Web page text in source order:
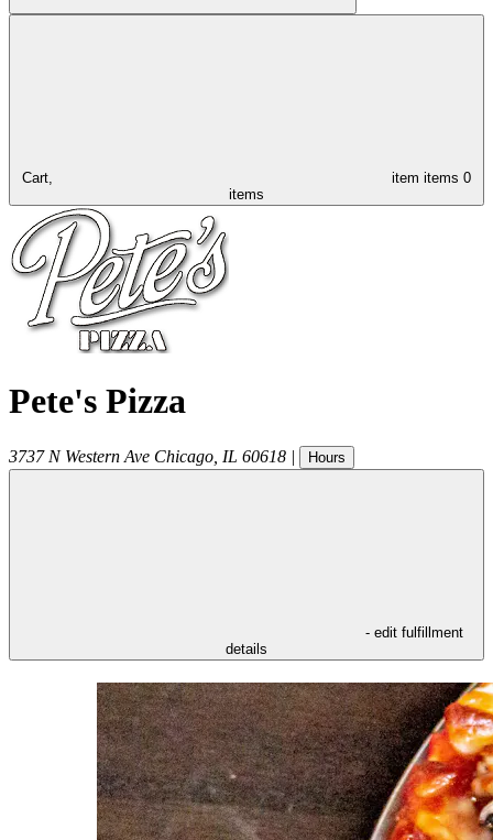
Cart, item items 0
items
Pete's Pizza
3737 N Western Ave Chicago IL 60618 | Hours
- edit fulfillment
details